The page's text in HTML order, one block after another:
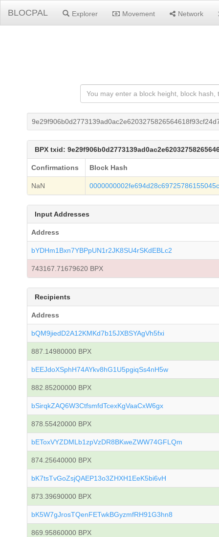
BLOCPAL Explorer Movement Network
BPX txid:
Confirmations Block Hash
NaN
Input Addresses
Address
bYDHm1Bxn7YBPpUN1r2JK8SU4rSKdEBLc2
743167.71679620 BPX
Recipients
Address
bQM9jiedD2A12KMKd7b15JXBSYAgVh5fxi
887.14980000 BPX
bEEJdoXSphH74AYkv8hG1U5pgiqSs4nH5w
882.85200000 BPX
bSirqkZAQ6W3CtfsmfdTcexKgVaaCxW6gx
878.55420000 BPX
bEToxVYZDMLb1zpVzDR8BKweZWW74GFLQm
874.25640000 BPX
bK7tsTvGoZsjQAEP13o3ZHXH1EeK5bi6vH
873.39690000 BPX
bK5W7gJrosTQenFETwkBGyzmfRH91G3hn8
869.95860000 BPX